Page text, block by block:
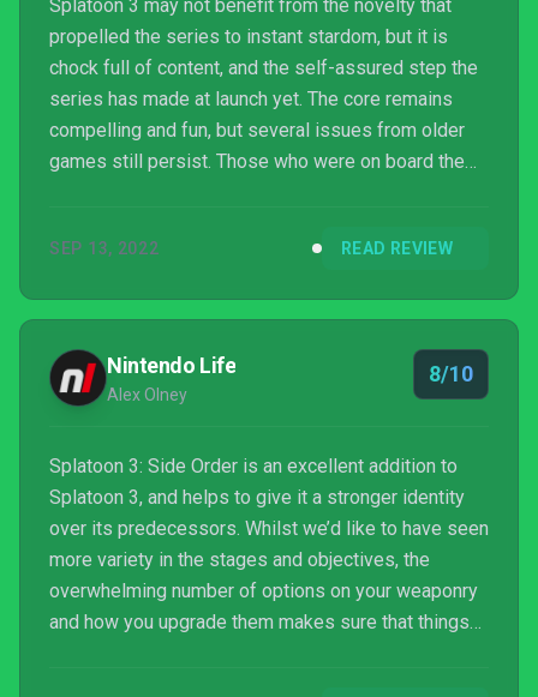
Splatoon 3 may not benefit from the novelty that
propelled the series to instant stardom, but it is
chock full of content, and the self-assured step the
series has made at launch yet. The core remains
compelling and fun, but several issues from older
games still persist. Those who were on board the
SEP 13, 2022 READ REVIEW
Nintendo Life
Alex Olney
8/10
Splatoon 3: Side Order is an excellent addition to
Splatoon 3, and helps to give it a stronger identity
over its predecessors. Whilst we’d like to have seen
more variety in the stages and objectives, the
overwhelming number of options on your weaponry
and how you upgrade them makes sure that things